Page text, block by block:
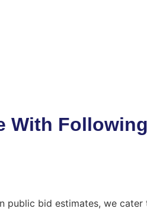
With
public bid estimates, we